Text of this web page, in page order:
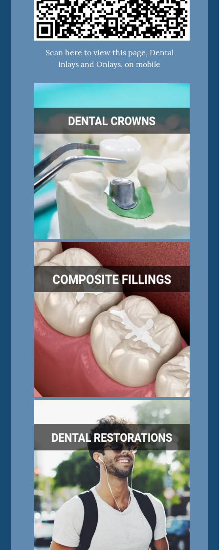
Scan here to view this page, Dental
Inlays and Onlays, on mobile